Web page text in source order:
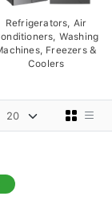
Refrigerators, Air
Washing
Freezers &
Coolers